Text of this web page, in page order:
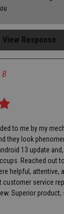
View Response
to me by my
they look
13 update
Reached out
helpful, attentive,
customer service
Superior product,